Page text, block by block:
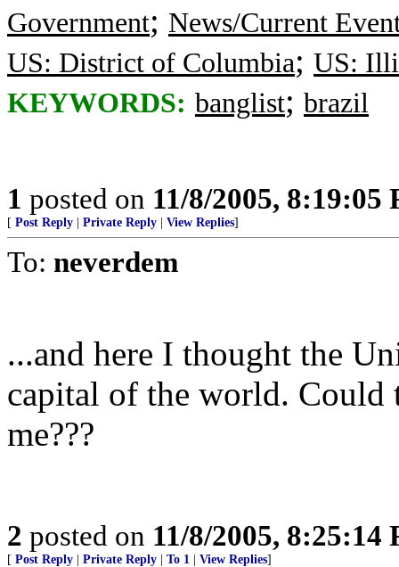
Government; News/Current
US: District of Columbia; US:
KEYWORDS: banglist; brazil
1 posted on 11/8/2005, 8:19:05
[ Post Reply Private Reply View Replies]
To: neverdem
...and here I thought the
capital of the world. Could
me???
2 posted on 11/8/2005, 8:25:14
[ Post Reply Private Reply To 1 View Replies]